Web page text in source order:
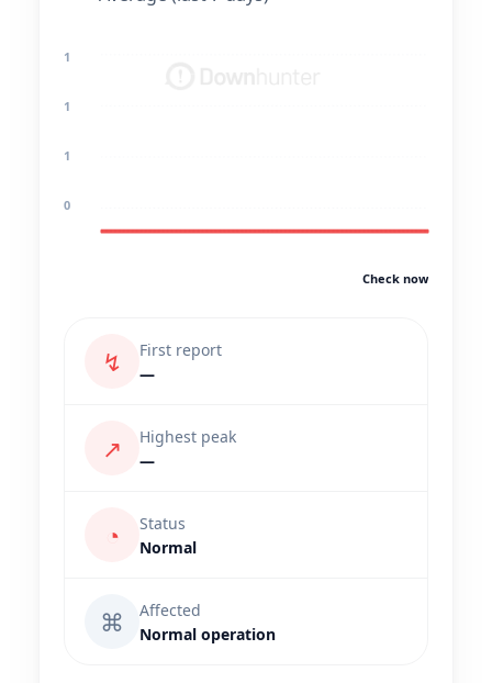
1
1
1
0
Check now
↯
First report
—
↗
Highest peak
—
◔
Status
Normal
⌘
Affected
Normal operation